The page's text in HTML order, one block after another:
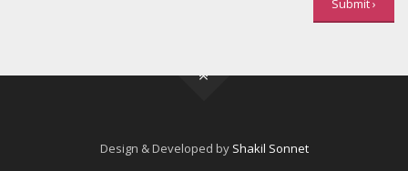
Design & Developed by Shakil Sonnet